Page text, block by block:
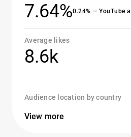
7.64%0.24% — YouTube
Average likes
8.6k
Audience location by country
View more